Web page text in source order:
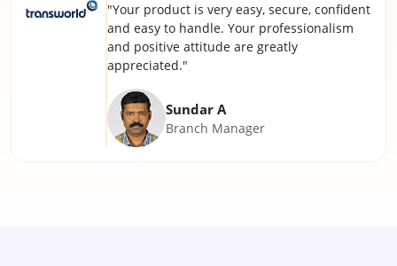
"Your product is very easy, secure, confident
and easy to handle. Your professionalism
and positive attitude are greatly
appreciated."
Sundar A
Branch Manager